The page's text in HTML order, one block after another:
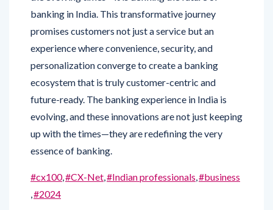
promises customers not just a service but an
experience where convenience, security, and
personalization converge to create a banking
ecosystem that is truly customer-centric and
future-ready. The banking experience in India is
evolving, and these innovations are not just keeping
up with the times—they are redefining the very
essence of banking.
#cx100,#CX-Net,#Indian professionals